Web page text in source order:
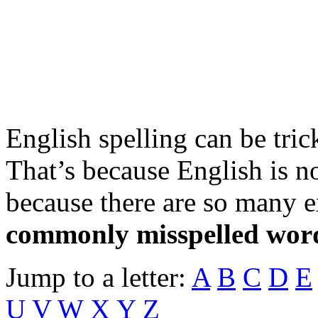
English spelling can be
That’s because English is
because there are so
commonly misspelled
Jump to a letter: A B C D E
U V W X Y Z